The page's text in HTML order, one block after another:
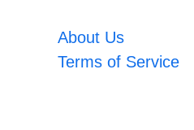
About Us
Terms of Service